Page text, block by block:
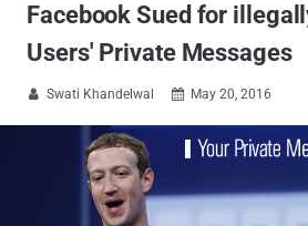
Facebook Sued for
Users' Private Messages
 Swati Khandelwal  May 20, 2016